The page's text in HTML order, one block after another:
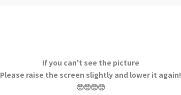
If you can't see the picture
Please raise the screen slightly and lower it again!
🥺🥺🥺🥺